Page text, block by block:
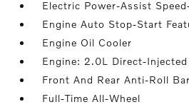
Electric Power-Assist
Engine Auto Stop-Start
Engine Oil Cooler
Engine: 2.0L Direct-Injected
Front And Rear Anti-Roll
Full-Time All-Wheel